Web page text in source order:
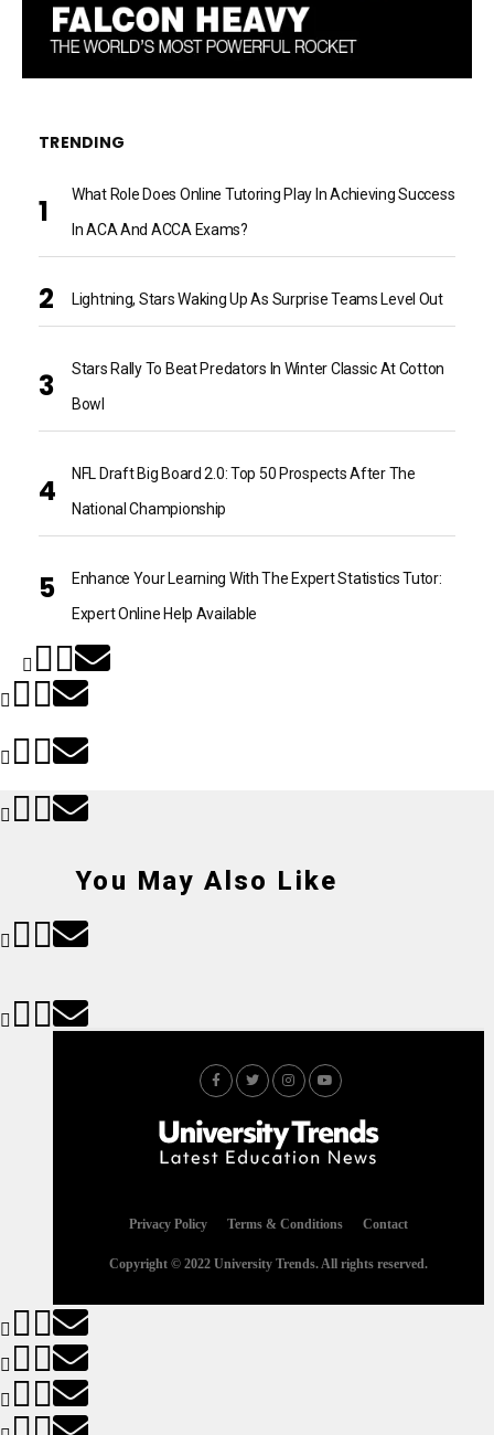
TRENDING
What Role Does Online Tutoring Play In Achieving Success
In ACA And ACCA Exams?
Lightning, Stars Waking Up As Surprise Teams Level Out
Stars Rally To Beat Predators In Winter Classic At Cotton
Bowl
NFL Draft Big Board 2.0: Top 50 Prospects After The
National Championship
Enhance Your Learning With The Expert Statistics Tutor:
Expert Online Help Available
You May Also Like
Privacy Policy Terms & Conditions Contact
Copyright © 2022 University Trends. All rights reserved.